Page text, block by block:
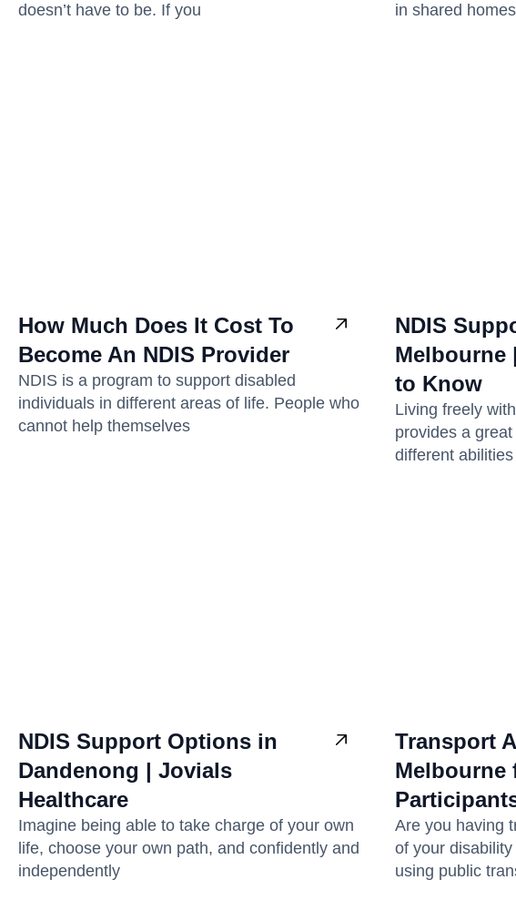
doesn’t have to be. If you
in shared
How Much Does It Cost To
Become An NDIS Provider
NDIS is a program to support disabled
individuals in different areas of life. People who
cannot help themselves
NDIS
Melbourne
to Know
Living freely
provides a
different
NDIS Support Options in
Dandenong | Jovials
Healthcare
Imagine being able to take charge of your own
life, choose your own path, and confidently and
independently
Transport
Melbourne
Are you having
of your
using public